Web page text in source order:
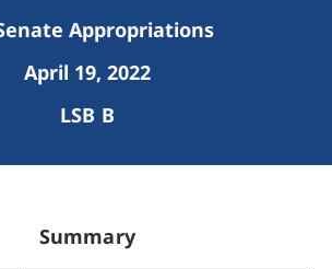
Appropriations
April 19, 2022
LSB B
Summary